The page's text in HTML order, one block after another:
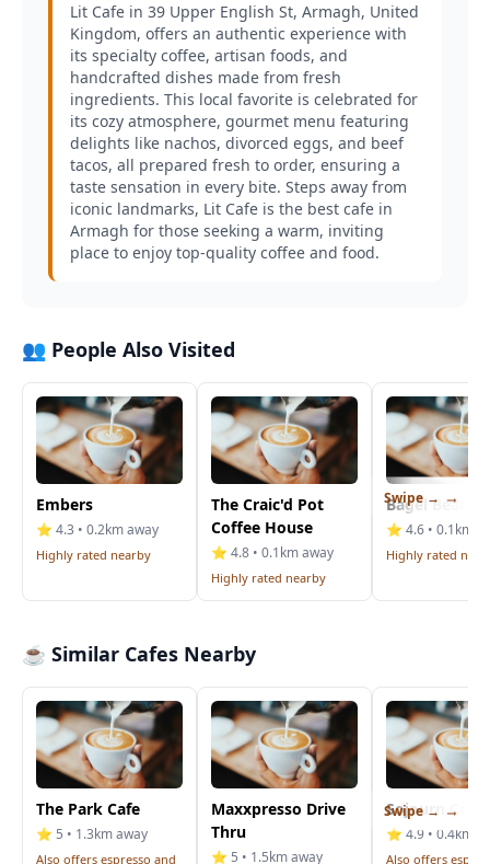
Lit Cafe in 39 Upper English St, Armagh, United
Kingdom, offers an authentic experience with
its specialty coffee, artisan foods, and
handcrafted dishes made from fresh
ingredients. This local favorite is celebrated for
its cozy atmosphere, gourmet menu featuring
delights like nachos, divorced eggs, and beef
tacos, all prepared fresh to order, ensuring a
taste sensation in every bite. Steps away from
iconic landmarks, Lit Cafe is the best cafe in
Armagh for those seeking a warm, inviting
place to enjoy top-quality coffee and food.
👥 People Also Visited
Embers
⭐ 4.3 • 0.2km away
Highly rated nearby
The Craic'd Pot
Coffee House
⭐ 4.8 • 0.1km away
Highly rated nearby
Bagel Bean
⭐ 4.6 • 0.1km
Highly rated
Swipe →
☕ Similar Cafes Nearby
The Park Cafe
⭐ 5 • 1.3km away
Also offers espresso and
Maxxpresso Drive
Thru
⭐ 5 • 1.5km away
Sojourn
⭐ 4.9 • 0.4km
Also offers
Swipe →